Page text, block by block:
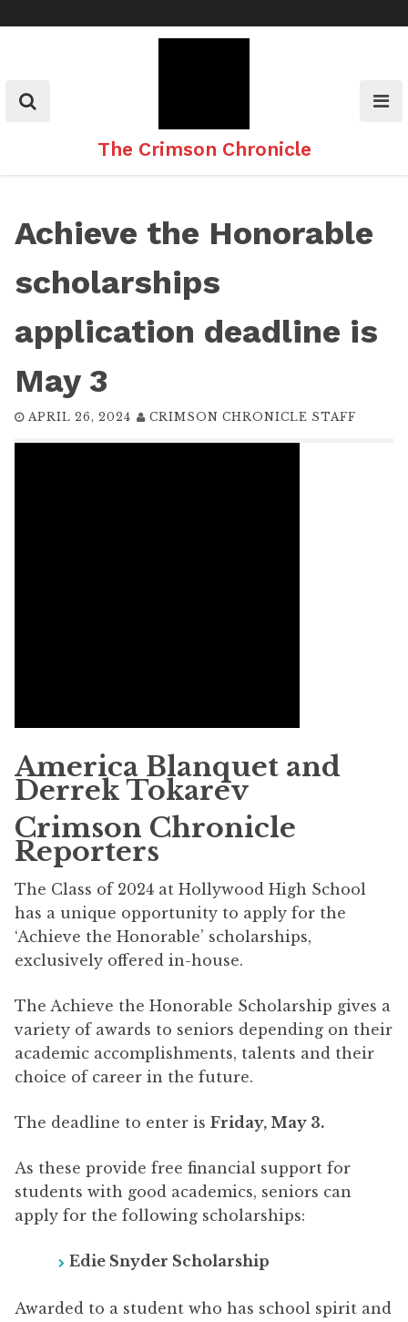
to
The Crimson Chronicle
Achieve the Honorable
scholarships
application deadline is
May 3
APRIL 26, 2024 CRIMSON CHRONICLE STAFF
America Blanquet and
Derrek Tokarev
Crimson Chronicle
Reporters
The Class of 2024 at Hollywood High School
has a unique opportunity to apply for the
‘Achieve the Honorable’ scholarships,
exclusively offered in-house.
The Achieve the Honorable Scholarship gives a
variety of awards to seniors depending on their
academic accomplishments, talents and their
choice of career in the future.
The deadline to enter is Friday, May 3.
As these provide free financial support for
students with good academics, seniors can
apply for the following scholarships:
Edie Snyder Scholarship
Awarded to a student who has school spirit and